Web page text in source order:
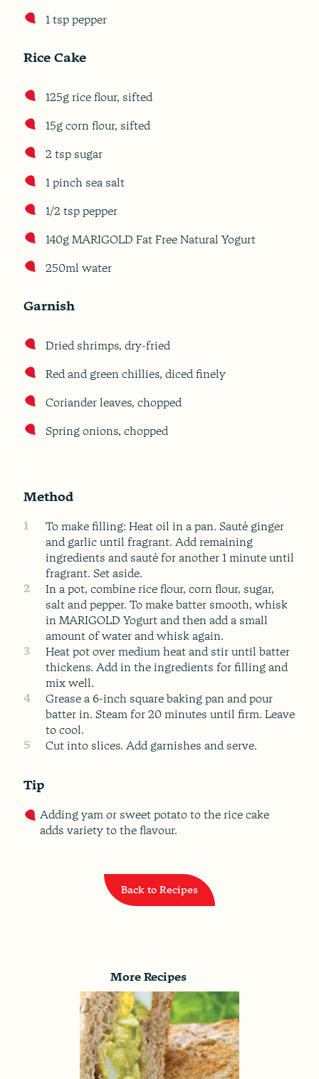
1 tsp pepper
Rice Cake
125g rice flour, sifted
15g corn flour, sifted
2 tsp sugar
1 pinch sea salt
1/2 tsp pepper
140g MARIGOLD Fat Free Natural Yogurt
250ml water
Garnish
Dried shrimps, dry-fried
Red and green chillies, diced finely
Coriander leaves, chopped
Spring onions, chopped
Method
1
To make filling: Heat oil in a pan. Sauté ginger
and garlic until fragrant. Add remaining
ingredients and sauté for another 1 minute until
fragrant. Set aside.
2
In a pot, combine rice flour, corn flour, sugar,
salt and pepper. To make batter smooth, whisk
in MARIGOLD Yogurt and then add a small
amount of water and whisk again.
3
Heat pot over medium heat and stir until batter
thickens. Add in the ingredients for filling and
mix well.
4
Grease a 6-inch square baking pan and pour
batter in. Steam for 20 minutes until firm. Leave
to cool.
5
Cut into slices. Add garnishes and serve.
Tip
Adding yam or sweet potato to the rice cake
adds variety to the flavour.
Back to Recipes
More Recipes